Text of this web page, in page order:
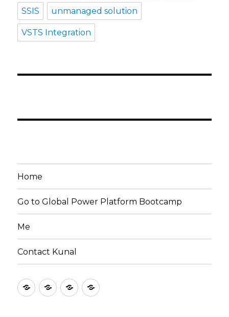
SSIS unmanaged solution
VSTS Integration
Home
Go to Global Power Platform Bootcamp
Me
Contact Kunal
HomeGo
Me
Contact